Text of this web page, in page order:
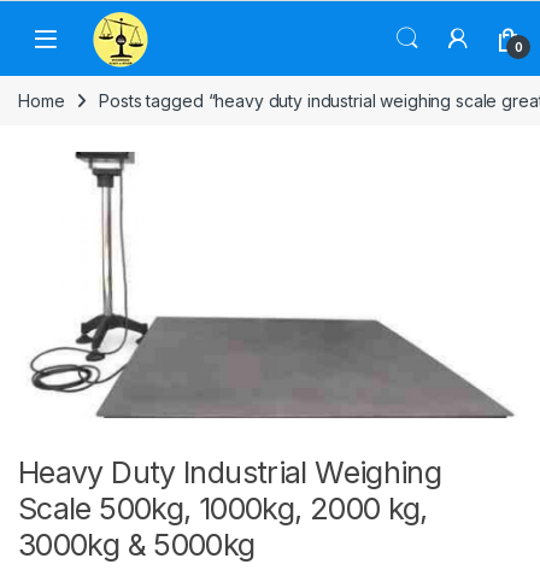
Skip to navigation
Skip to content
0
Home Posts tagged “heavy duty industrial weighing scale
Heavy Duty Industrial Weighing
Scale 500kg, 1000kg, 2000 kg,
3000kg & 5000kg